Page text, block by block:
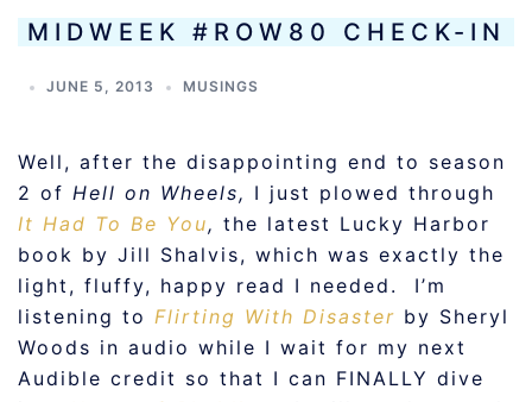
MIDWEEK #ROW80 CHECK-IN
JUNE 5, 2013 MUSINGS
Well, after the disappointing end to season
2 of Hell on Wheels, I just plowed through
It Had To Be You, the latest Lucky Harbor
book by Jill Shalvis, which was exactly the
light, fluffy, happy read I needed. I’m
listening to Flirting With Disaster by Sheryl
Woods in audio while I wait for my next
Audible credit so that I can FINALLY dive